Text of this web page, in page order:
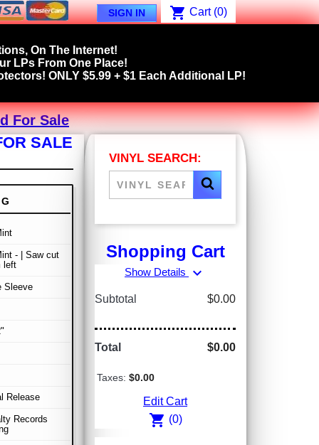
SIGN IN shopping_cart Cart (0)
On The Internet!
LPs From One Place!
ONLY $5.99 + $1 Each Additional LP!
For Sale
SALE
- | Saw cut
left
Sleeve
Release
Records
VINYL SEARCH:
Shopping Cart
Show Details expand_more
Subtotal $0.00
Total $0.00
Taxes: $0.00
Edit Cart
shopping_cart (0)